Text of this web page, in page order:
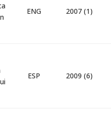
ENG 2007 (1)
ESP 2009 (6)